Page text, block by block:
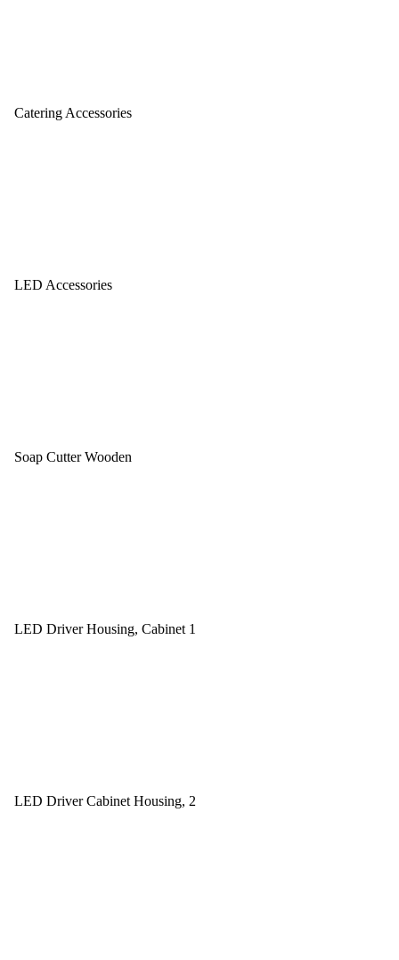
Catering Accessories
LED Accessories
Soap Cutter Wooden
LED Driver Housing, Cabinet 1
LED Driver Cabinet Housing, 2